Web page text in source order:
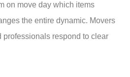
on move day which items
the entire dynamic. Movers
professionals respond to clear